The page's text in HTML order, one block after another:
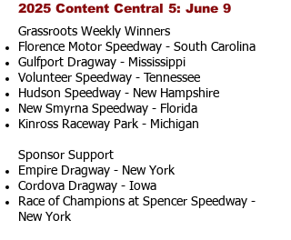
2025 Content Central 5: June 9
Grassroots Weekly Winners
Florence Motor Speedway - South Carolina
Gulfport Dragway - Mississippi
Volunteer Speedway - Tennessee
Hudson Speedway - New Hampshire​
New Smyrna Speedway - Florida
Kinross Raceway Park - Michigan
Sponsor Support
Empire Dragway - New York
Cordova Dragway - Iowa
Race of Champions at Spencer Speedway -
New York